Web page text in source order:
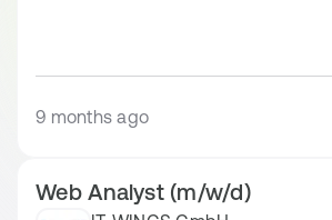
9 months ago
Web Analyst (m/w/d)